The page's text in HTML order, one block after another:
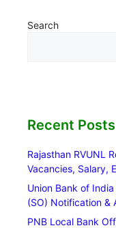
Search
Recent Posts
Rajasthan RVUNL
Vacancies, Salary,
Union Bank of
(SO) Notification &
PNB Local Bank